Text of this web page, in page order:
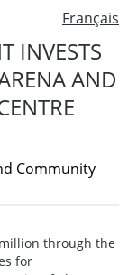
Français
INVESTS
AND
Community
through the
for